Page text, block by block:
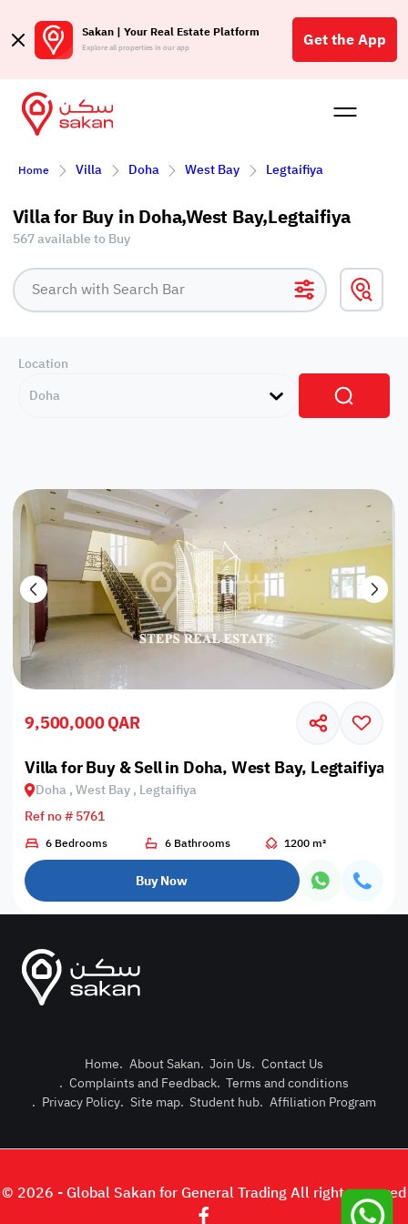
Sakan | Your Real Estate Platform
Explore all properties in our app Get the App
Buy
Post
Login or
Home Villa Doha West Bay Legtaifiya
Villa for Buy in Doha,West Bay,Legtaifiya
567 available to Buy
Location
Doha
9,500,000 QAR
Villa for Buy & Sell in Doha, West Bay, Legtaifiya
Doha , West Bay , Legtaifiya
Ref no # 5761
6 Bedrooms 6 Bathrooms 1200 m²
Buy Now
Home. About Sakan. Join Us. Contact Us
. Complaints and Feedback. Terms and conditions
. Privacy Policy. Site map. Student hub. Affiliation Program
© 2026 - Global Sakan for General Trading All right reserved